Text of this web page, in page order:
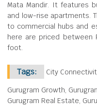
Mata Mandir. It features
and low-rise apartments.
to commercial hubs and
here are priced between
foot.
Tags: City
Gurugram Growth,
Gurugram Real Estate,